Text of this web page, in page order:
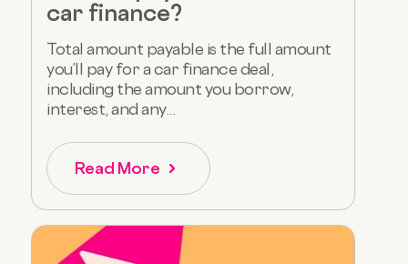
car finance?
Total amount payable is the full amount
you’ll pay for a car finance deal,
including the amount you borrow,
interest, and any...
Read More